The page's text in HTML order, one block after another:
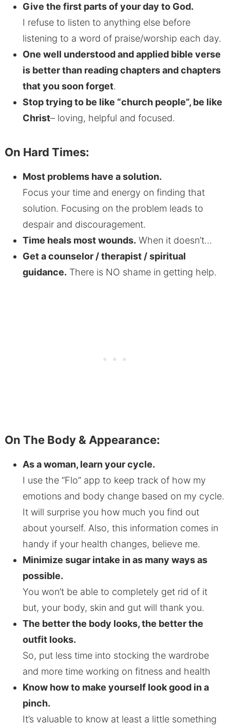
Give the first parts of your day to God.
I refuse to listen to anything else before
listening to a word of praise/worship each day.
One well understood and applied bible verse
is better than reading chapters and chapters
that you soon forget.
Stop trying to be like “church people”, be like
Christ– loving, helpful and focused.
On Hard Times:
Most problems have a solution.
Focus your time and energy on finding that
solution. Focusing on the problem leads to
despair and discouragement.
Time heals most wounds. When it doesn’t…
Get a counselor / therapist / spiritual
guidance. There is NO shame in getting help.
On The Body & Appearance:
As a woman, learn your cycle.
I use the “Flo” app to keep track of how my
emotions and body change based on my cycle.
It will surprise you how much you find out
about yourself. Also, this information comes in
handy if your health changes, believe me.
Minimize sugar intake in as many ways as
possible.
You won’t be able to completely get rid of it
but, your body, skin and gut will thank you.
The better the body looks, the better the
outfit looks.
So, put less time into stocking the wardrobe
and more time working on fitness and health
Know how to make yourself look good in a
pinch.
It’s valuable to know at least a little something